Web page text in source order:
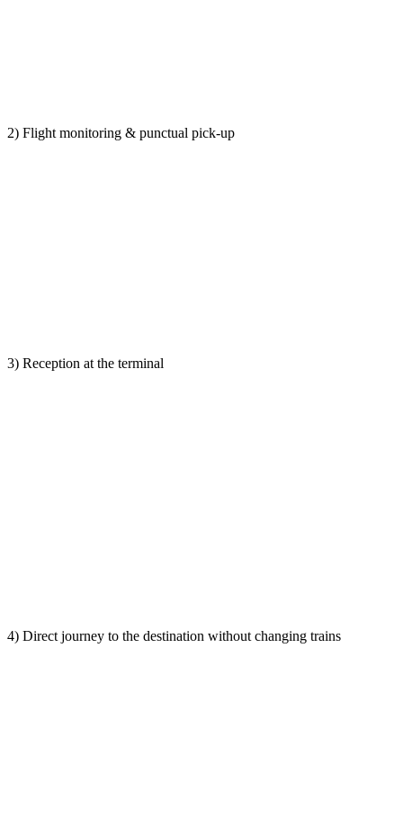
2) Flight monitoring & punctual pick-up
3) Reception at the terminal
4) Direct journey to the destination without changing trains